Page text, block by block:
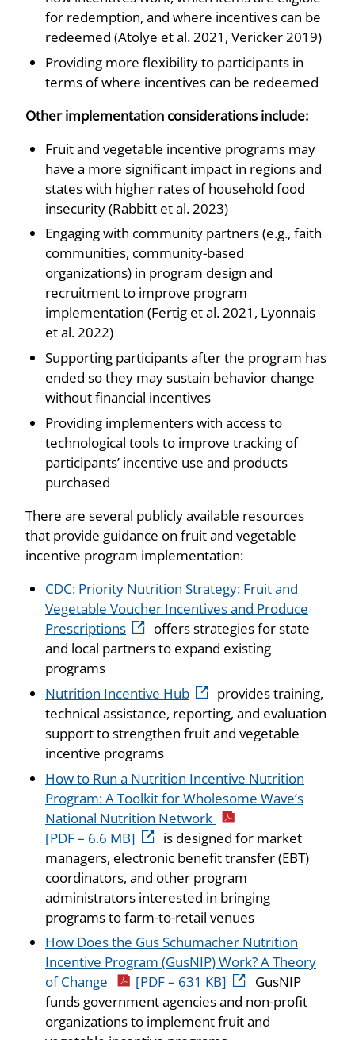
for redemption, and where incentives can be
redeemed (Atolye et al. 2021, Vericker 2019)
Providing more flexibility to participants in
terms of where incentives can be redeemed
Other implementation considerations include:
Fruit and vegetable incentive programs may
have a more significant impact in regions and
states with higher rates of household food
insecurity (Rabbitt et al. 2023)
Engaging with community partners (e.g., faith
communities, community-based
organizations) in program design and
recruitment to improve program
implementation (Fertig et al. 2021, Lyonnais
et al. 2022)
Supporting participants after the program has
ended so they may sustain behavior change
without financial incentives
Providing implementers with access to
technological tools to improve tracking of
participants’ incentive use and products
purchased
There are several publicly available resources
that provide guidance on fruit and vegetable
incentive program implementation:
CDC: Priority Nutrition Strategy: Fruit and
Vegetable Voucher Incentives and Produce
Prescriptions
offers strategies for state
and local partners to expand existing
programs
Nutrition Incentive Hub
provides training,
technical assistance, reporting, and evaluation
support to strengthen fruit and vegetable
incentive programs
How to Run a Nutrition Incentive Nutrition
Program: A Toolkit for Wholesome Wave’s
National Nutrition Network
[PDF – 6.6 MB]
is designed for market
managers, electronic benefit transfer (EBT)
coordinators, and other program
administrators interested in bringing
programs to farm-to-retail venues
How Does the Gus Schumacher Nutrition
Incentive Program (GusNIP) Work? A Theory
of Change
[PDF – 631 KB]
GusNIP
funds government agencies and non-profit
organizations to implement fruit and